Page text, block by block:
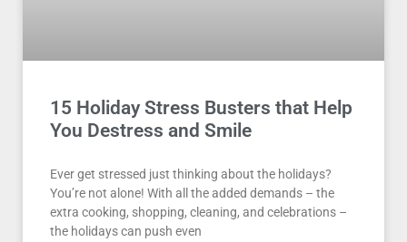
15 Holiday Stress Busters that Help
You Destress and Smile
Ever get stressed just thinking about the holidays?
You’re not alone! With all the added demands – the
extra cooking, shopping, cleaning, and celebrations –
the holidays can push even